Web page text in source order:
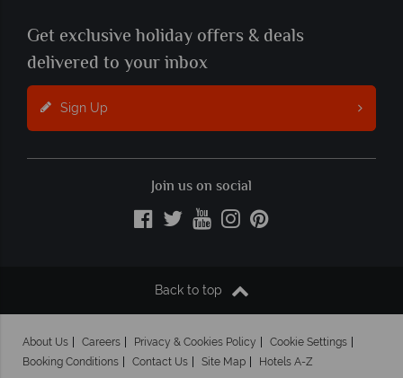
Get exclusive holiday offers & deals
delivered to your inbox
Sign Up
Join us on social
Back to top
About Us Careers Privacy & Cookies Policy
Cookie Settings
Booking Conditions
Contact Us Site Map Hotels A-Z